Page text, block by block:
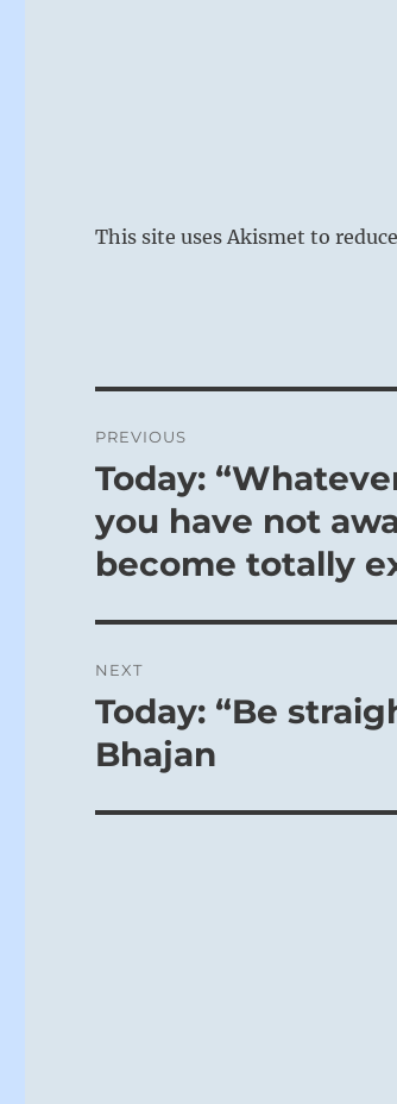
This site uses Akismet to
navigation
PREVIOUS
Previous
Today:
you have not
become totally
NEXT
Next
post:
Today: “Be
Bhajan